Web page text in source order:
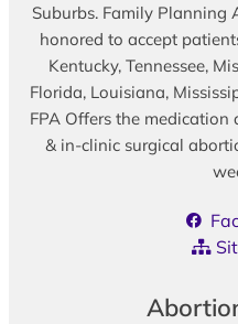
Suburbs. Family Planning
honored to accept
Kentucky, Tennessee,
Florida, Louisiana,
FPA Offers the
& in-clinic surgical